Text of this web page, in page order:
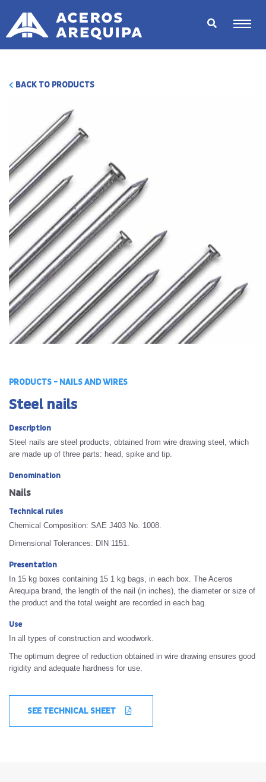
BACK TO PRODUCTS
PRODUCTS - NAILS AND WIRES
Steel nails
Description
Steel nails are steel products, obtained from wire drawing steel, which
are made up of three parts: head, spike and tip.
Denomination
Nails
Technical rules
Chemical Composition: SAE J403 No. 1008.
Dimensional Tolerances: DIN 1151.
Presentation
In 15 kg boxes containing 15 1 kg bags, in each box. The Aceros
Arequipa brand, the length of the nail (in inches), the diameter or size of
the product and the total weight are recorded in each bag.
Use
In all types of construction and woodwork.
The optimum degree of reduction obtained in wire drawing ensures good
rigidity and adequate hardness for use.
SEE TECHNICAL SHEET